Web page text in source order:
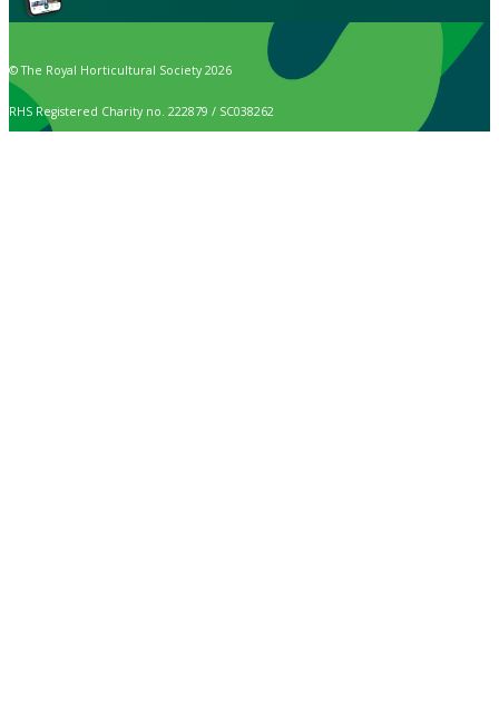
© The Royal Horticultural Society 2026
RHS Registered Charity no. 222879 / SC038262